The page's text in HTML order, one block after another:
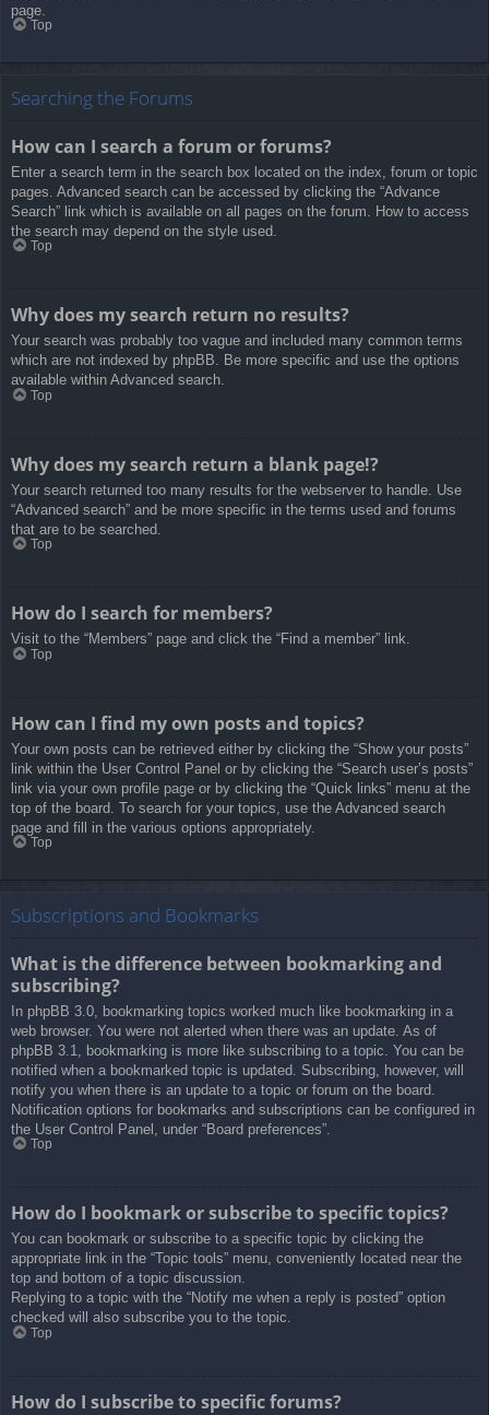
page.
Top
Searching the Forums
How can I search a forum or forums?
Enter a search term in the search box located on the index, forum or topic
pages. Advanced search can be accessed by clicking the “Advance
Search” link which is available on all pages on the forum. How to access
the search may depend on the style used.
Top
Why does my search return no results?
Your search was probably too vague and included many common terms
which are not indexed by phpBB. Be more specific and use the options
available within Advanced search.
Top
Why does my search return a blank page!?
Your search returned too many results for the webserver to handle. Use
“Advanced search” and be more specific in the terms used and forums
that are to be searched.
Top
How do I search for members?
Visit to the “Members” page and click the “Find a member” link.
Top
How can I find my own posts and topics?
Your own posts can be retrieved either by clicking the “Show your posts”
link within the User Control Panel or by clicking the “Search user’s posts”
link via your own profile page or by clicking the “Quick links” menu at the
top of the board. To search for your topics, use the Advanced search
page and fill in the various options appropriately.
Top
Subscriptions and Bookmarks
What is the difference between bookmarking and
subscribing?
In phpBB 3.0, bookmarking topics worked much like bookmarking in a
web browser. You were not alerted when there was an update. As of
phpBB 3.1, bookmarking is more like subscribing to a topic. You can be
notified when a bookmarked topic is updated. Subscribing, however, will
notify you when there is an update to a topic or forum on the board.
Notification options for bookmarks and subscriptions can be configured in
the User Control Panel, under “Board preferences”.
Top
How do I bookmark or subscribe to specific topics?
You can bookmark or subscribe to a specific topic by clicking the
appropriate link in the “Topic tools” menu, conveniently located near the
top and bottom of a topic discussion.
Replying to a topic with the “Notify me when a reply is posted” option
checked will also subscribe you to the topic.
Top
How do I subscribe to specific forums?